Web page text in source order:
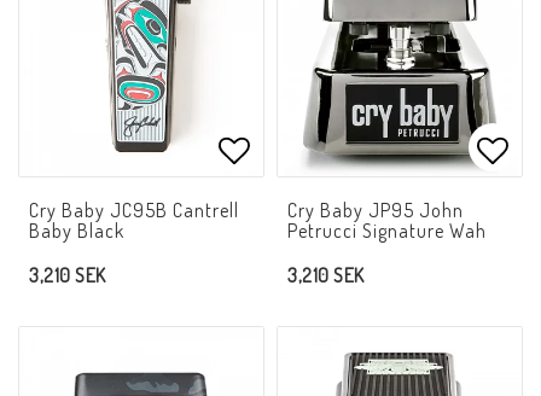
Add to list of favorites
Cry Baby JC95B Cantrell
Baby Black
3,210 SEK
Cry Baby JP95 John
Petrucci Signature Wah
3,210 SEK